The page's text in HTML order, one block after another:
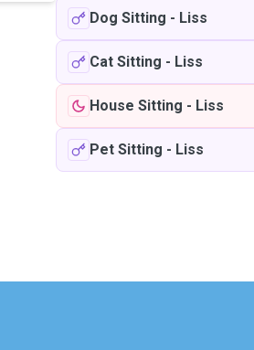
Dog Sitting - Liss
Cat Sitting - Liss
House Sitting - Liss
Pet Sitting - Liss